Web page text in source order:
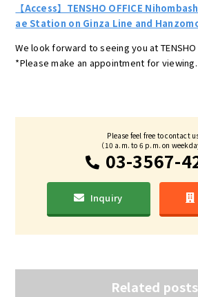
【Access】TENSHO OFFICE
ae Station on Ginza Line and
We look forward to seeing you at TENSHO
*Please make an appointment for viewing.
Please feel free to contact
（10 a.m. to 6 p.m. on
03-3567-
Inquiry
Related posts